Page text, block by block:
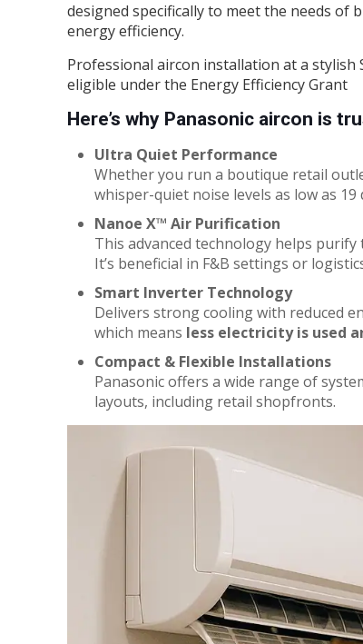
designed specifically to meet the needs of
energy efficiency.
Professional aircon installation at a
eligible under the Energy Efficiency Grant
Here’s why Panasonic aircon is
Ultra Quiet Performance
Whether you run a boutique retail
whisper-quiet noise levels as low as
Nanoe X™ Air Purification
This advanced technology helps
It’s beneficial in F&B settings or
Smart Inverter Technology
Delivers strong cooling with reduced
which means less electricity is used
Compact & Flexible Installations
Panasonic offers a wide range of
layouts, including retail shopfronts.